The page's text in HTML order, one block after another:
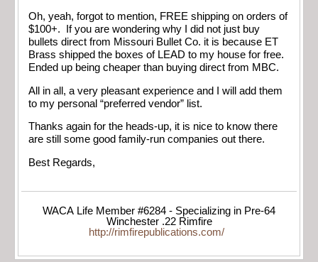
Oh, yeah, forgot to mention, FREE shipping on orders of
$100+. If you are wondering why I did not just buy
bullets direct from Missouri Bullet Co. it is because ET
Brass shipped the boxes of LEAD to my house for free.
Ended up being cheaper than buying direct from MBC.
All in all, a very pleasant experience and I will add them
to my personal “preferred vendor” list.
Thanks again for the heads-up, it is nice to know there
are still some good family-run companies out there.
Best Regards,
WACA Life Member #6284 - Specializing in Pre-64
Winchester .22 Rimfire
http://rimfirepublications.com/